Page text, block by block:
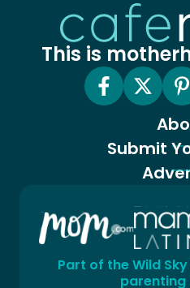
This is
Submit
Part of the Wild
parenting